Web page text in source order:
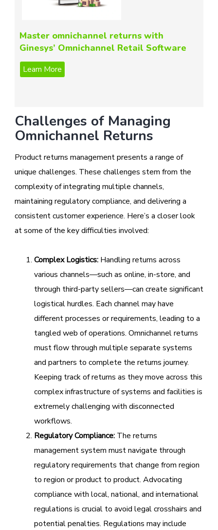
Master omnichannel returns with
Ginesys’ Omnichannel Retail Software
Challenges of Managing
Omnichannel Returns
Product returns management presents a range of
unique challenges. These challenges stem from the
complexity of integrating multiple channels,
maintaining regulatory compliance, and delivering a
consistent customer experience. Here’s a closer look
at some of the key difficulties involved:
Complex Logistics: Handling returns across
various channels—such as online, in-store, and
through third-party sellers—can create significant
logistical hurdles. Each channel may have
different processes or requirements, leading to a
tangled web of operations. Omnichannel returns
must flow through multiple separate systems
and partners to complete the returns journey.
Keeping track of returns as they move across this
complex infrastructure of systems and facilities is
extremely challenging with disconnected
workflows.
Regulatory Compliance: The returns
management system must navigate through
regulatory requirements that change from region
to region or product to product. Advocating
compliance with local, national, and international
regulations is crucial to avoid legal crosshairs and
potential penalties. Regulations may include